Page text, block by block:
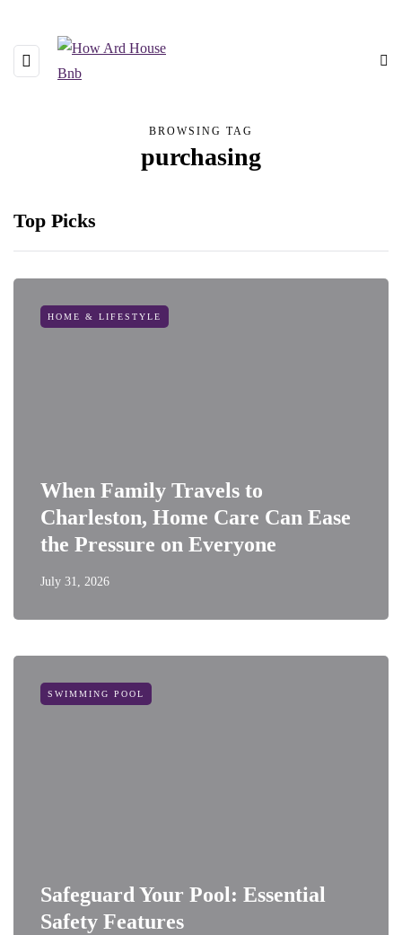
BROWSING TAG
purchasing
Top Picks
HOME & LIFESTYLE
When Family Travels to
Charleston, Home Care Can Ease
the Pressure on Everyone
July 31, 2026
SWIMMING POOL
Safeguard Your Pool: Essential
Safety Features